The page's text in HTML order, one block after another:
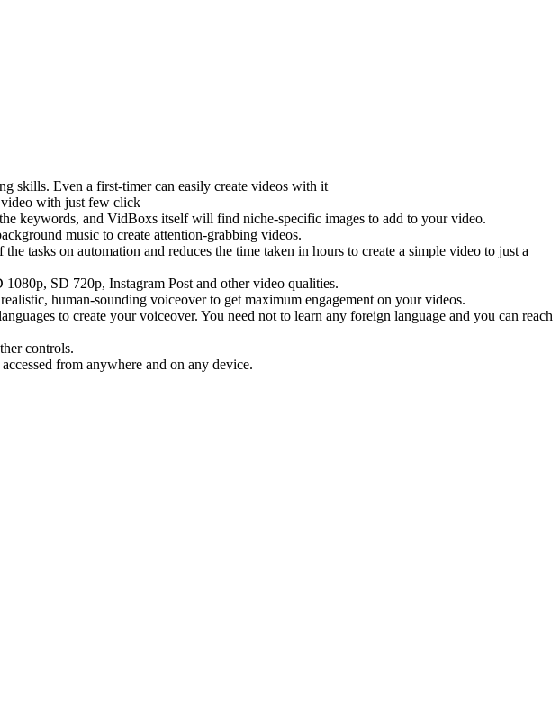
skills. Even a first-timer can easily create videos with it
with just few click
keywords, and VidBoxs itself will find niche-specific images to add to your video.
music to create attention-grabbing videos.
tasks on automation and reduces the time taken in hours to create a simple video to just a
SD 720p, Instagram Post and other video qualities.
human-sounding voiceover to get maximum engagement on your videos.
to create your voiceover. You need not to learn any foreign language and you can reach
controls.
from anywhere and on any device.